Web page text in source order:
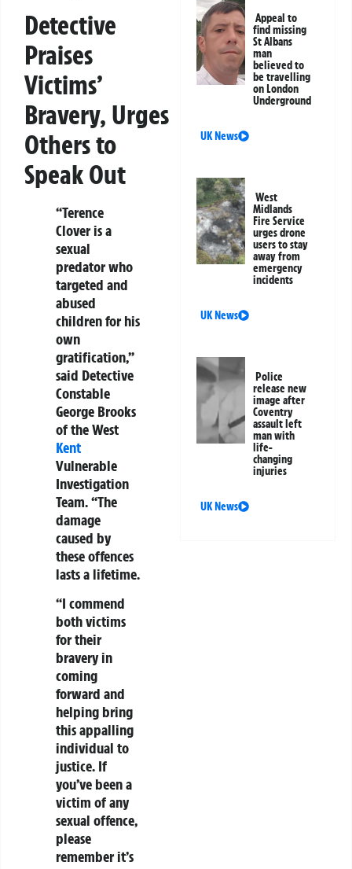
Detective
Praises
Victims’
Bravery, Urges
Others to
Speak Out
“Terence
Clover is a
sexual
predator who
targeted and
abused
children for his
own
gratification,”
said Detective
Constable
George Brooks
of the West
Kent
Vulnerable
Investigation
Team. “The
damage
caused by
these offences
lasts a lifetime.
“I commend
both victims
for their
bravery in
coming
forward and
helping bring
this appalling
individual to
justice. If
you’ve been a
victim of any
sexual offence,
please
remember it’s
Appeal to
find missing
St Albans
man
believed to
be travelling
on London
Underground
UK News
West
Midlands
Fire Service
urges drone
users to stay
away from
emergency
incidents
UK News
Police
release new
image after
Coventry
assault left
man with
life-
changing
injuries
UK News